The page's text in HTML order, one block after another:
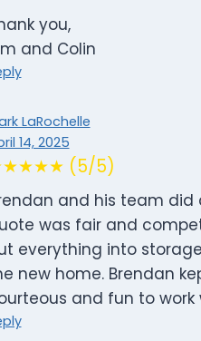
you,
and Colin
LaRochelle
14, 2025
(5/5)
and his team did
was fair and
everything into
new home. Brendan
and fun to work